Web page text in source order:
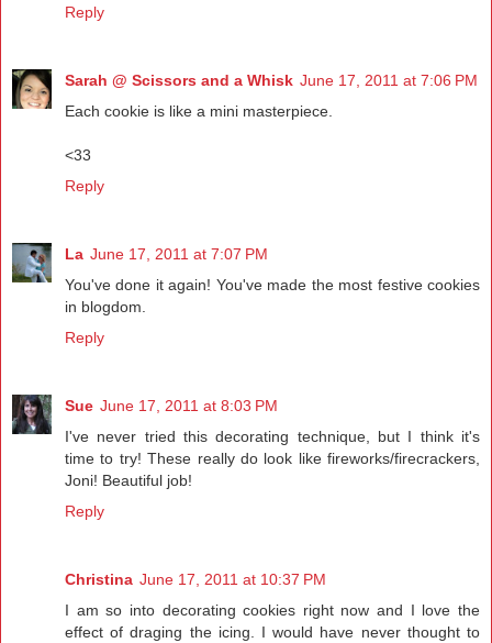
Reply
Sarah @ Scissors and a Whisk June 17, 2011 at 7:06 PM
Each cookie is like a mini masterpiece.
<33
Reply
La June 17, 2011 at 7:07 PM
You've done it again! You've made the most festive cookies
in blogdom.
Reply
Sue June 17, 2011 at 8:03 PM
I've never tried this decorating technique, but I think it's
time to try! These really do look like fireworks/firecrackers,
Joni! Beautiful job!
Reply
Christina June 17, 2011 at 10:37 PM
I am so into decorating cookies right now and I love the
effect of draging the icing. I would have never thought to